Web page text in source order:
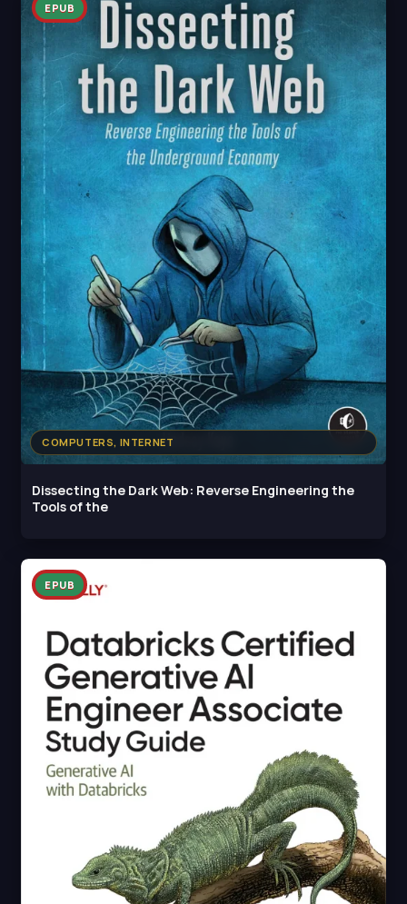
COMPUTERS, INTERNET
EPUB
Dissecting the Dark Web: Reverse Engineering the
Tools of the
EPUB